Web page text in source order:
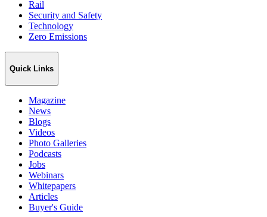
Rail
Security and Safety
Technology
Zero Emissions
Quick Links
Magazine
News
Blogs
Videos
Photo Galleries
Podcasts
Jobs
Webinars
Whitepapers
Articles
Buyer's Guide